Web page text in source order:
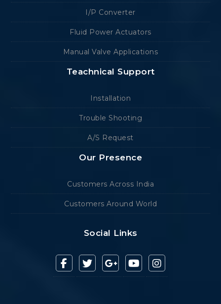
I/P Converter
Fluid Power Actuators
Manual Valve Applications
Teachnical Support
Installation
Trouble Shooting
A/S Request
Our Presence
Customers Across India
Customers Around World
Social Links